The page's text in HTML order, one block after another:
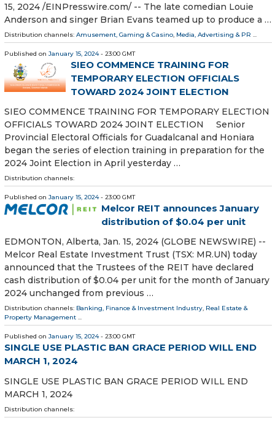
15, 2024 /⁨EINPresswire.com⁩/ -- The late comedian Louie
Anderson and singer Brian Evans teamed up to produce a …
Distribution channels: Amusement, Gaming & Casino, Media, Advertising & PR ...
Published on January 15, 2024- 23:00 GMT
SIEO COMMENCE TRAINING FOR
TEMPORARY ELECTION OFFICIALS
TOWARD 2024 JOINT ELECTION
SIEO COMMENCE TRAINING FOR TEMPORARY ELECTION
OFFICIALS TOWARD 2024 JOINT ELECTION Senior
Provincial Electoral Officials for Guadalcanal and Honiara
began the series of election training in preparation for the
2024 Joint Election in April yesterday …
Distribution channels:
Published on January 15, 2024- 23:00 GMT
Melcor REIT announces January
distribution of $0.04 per unit
EDMONTON, Alberta, Jan. 15, 2024 (GLOBE NEWSWIRE) --
Melcor Real Estate Investment Trust (TSX: MR.UN) today
announced that the Trustees of the REIT have declared
cash distribution of $0.04 per unit for the month of January
2024 unchanged from previous …
Distribution channels: Banking, Finance & Investment Industry, Real Estate &
Property Management ...
Published on January 15, 2024- 23:00 GMT
SINGLE USE PLASTIC BAN GRACE PERIOD WILL END
MARCH 1, 2024
SINGLE USE PLASTIC BAN GRACE PERIOD WILL END
MARCH 1, 2024
Distribution channels: